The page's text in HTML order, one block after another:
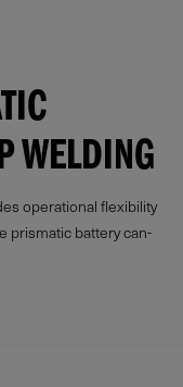
WELDING
operational flexibility
prismatic battery can-